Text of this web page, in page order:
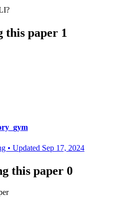
this paper 1
• Updated Sep 17, 2024
this paper 0